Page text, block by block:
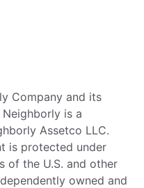
Company and its
is a
Assetco LLC.
is protected under
of the U.S. and other
owned and